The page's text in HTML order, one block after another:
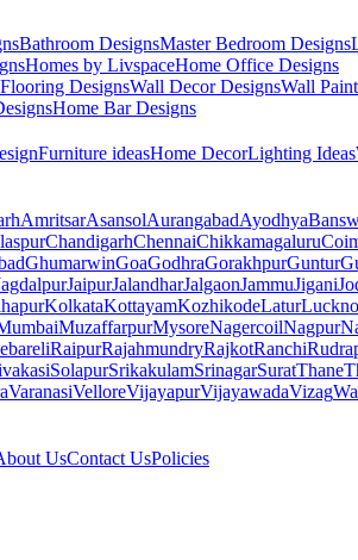
Bathroom DesignsMaster Bedroom Designs
Homes by LivspaceHome Office Designs
Flooring DesignsWall Decor DesignsWall
Home Bar Designs
Furniture ideasHome DecorLighting Ideas
AmritsarAsansolAurangabadAyodhya
ChandigarhChennaiChikkamagaluru
GhumarwinGoaGodhraGorakhpurGuntur
JaipurJalandharJalgaonJammuJigani
KolkataKottayamKozhikodeLatur
MuzaffarpurMysoreNagercoilNagpur
RaipurRajahmundryRajkotRanchi
SolapurSrikakulamSrinagarSuratThane
VaranasiVelloreVijayapurVijayawadaVizag
UsContact UsPolicies